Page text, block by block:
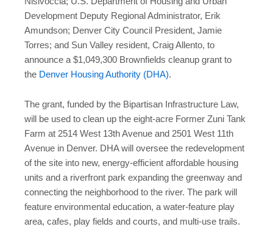
Development Deputy Regional Administrator, Erik
Amundson; Denver City Council President, Jamie
Torres; and Sun Valley resident, Craig Allento, to
announce a $1,049,300 Brownfields cleanup grant to
the Denver Housing Authority (DHA).
The grant, funded by the Bipartisan Infrastructure Law,
will be used to clean up the eight-acre Former Zuni Tank
Farm at 2514 West 13th Avenue and 2501 West 11th
Avenue in Denver. DHA will oversee the redevelopment
of the site into new, energy-efficient affordable housing
units and a riverfront park expanding the greenway and
connecting the neighborhood to the river. The park will
feature environmental education, a water-feature play
area, cafes, play fields and courts, and multi-use trails.